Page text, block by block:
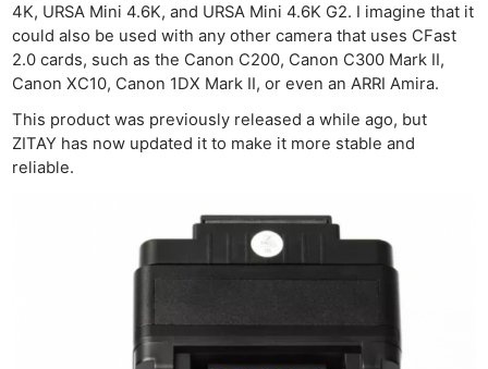
4K, URSA Mini 4.6K, and URSA Mini 4.6K G2. I imagine that it
could also be used with any other camera that uses CFast
2.0 cards, such as the Canon C200, Canon C300 Mark II,
Canon XC10, Canon 1DX Mark II, or even an ARRI Amira.
This product was previously released a while ago, but
ZITAY has now updated it to make it more stable and
reliable.